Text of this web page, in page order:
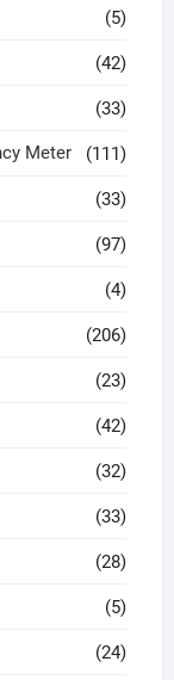
(5)
(42)
(33)
Meter (111)
(33)
(97)
(4)
(206)
(23)
(42)
(32)
(33)
(28)
(5)
(24)